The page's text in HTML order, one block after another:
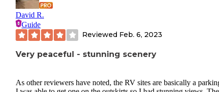
David R.
Guide
Reviewed Feb. 6, 2023
Very peaceful - stunning scenery
As other reviewers have noted, the RV sites are basically a